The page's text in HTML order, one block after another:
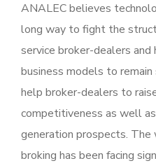
ANALEC believes
long way to fight the
service broker-dealers
business models to
help broker-dealers to
competitiveness as well
generation prospects.
broking has been facing